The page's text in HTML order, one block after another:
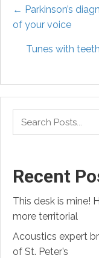
Posts
navigation
← Parkinson’s
of your voice
Tunes with
Recent
This desk is mine!
more territorial
Acoustics expert
of St. Peter’s